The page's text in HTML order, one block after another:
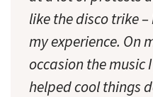
like the disco trike
my experience. On
occasion the music
helped cool things